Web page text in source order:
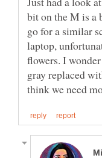
bit on the M is a
go for a similar
laptop,
flowers. I
gray replaced
think we need